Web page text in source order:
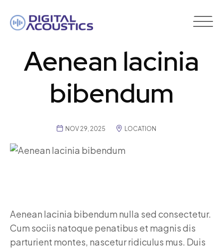
Aenean lacinia
bibendum
NOV 29, 2025 LOCATION
Aenean lacinia bibendum nulla sed consectetur.
Cum sociis natoque penatibus et magnis dis
parturient montes, nascetur ridiculus mus. Duis